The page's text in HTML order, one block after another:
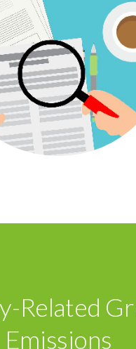
Related
Emissions